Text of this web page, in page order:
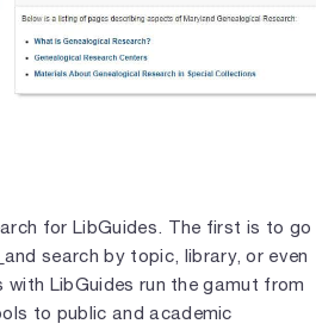
for LibGuides. The first is to go
and search by topic, library, or even
with LibGuides run the gamut from
to public and academic